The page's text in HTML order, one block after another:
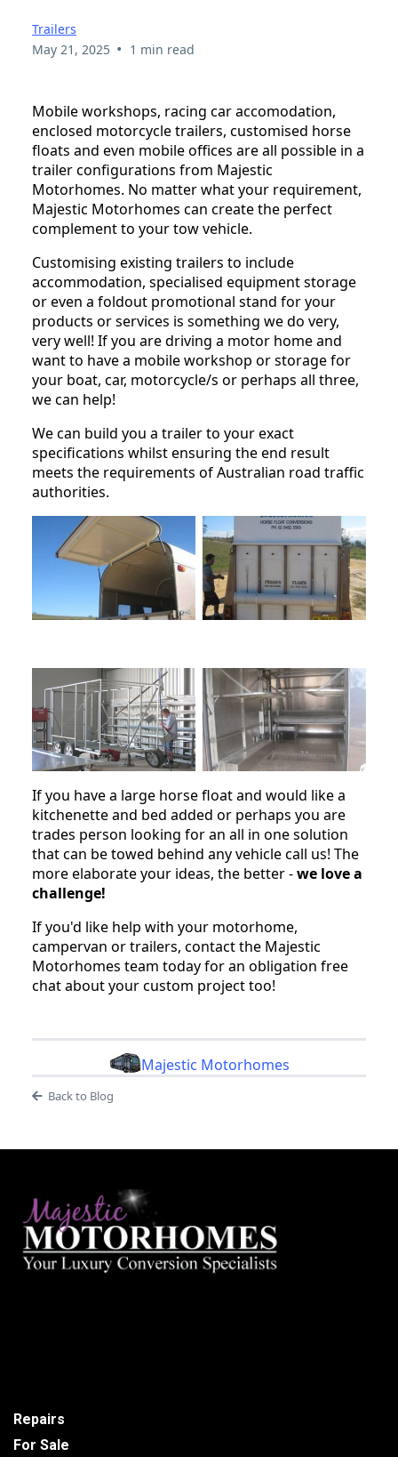
Trailers
May 21, 2025 • 1 min read
Mobile workshops, racing car accomodation,
enclosed motorcycle trailers, customised horse
floats and even mobile offices are all possible in a
trailer configurations from Majestic
Motorhomes. No matter what your requirement,
Majestic Motorhomes can create the perfect
complement to your tow vehicle.
Customising existing trailers to include
accommodation, specialised equipment storage
or even a foldout promotional stand for your
products or services is something we do very,
very well! If you are driving a motor home and
want to have a mobile workshop or storage for
your boat, car, motorcycle/s or perhaps all three,
we can help!
We can build you a trailer to your exact
specifications whilst ensuring the end result
meets the requirements of Australian road traffic
authorities.
If you have a large horse float and would like a
kitchenette and bed added or perhaps you are
trades person looking for an all in one solution
that can be towed behind any vehicle call us! The
more elaborate your ideas, the better -we love a
challenge!
If you'd like help with your motorhome,
campervan or trailers, contact the Majestic
Motorhomes team today for an obligation free
chat about your custom project too!
Majestic Motorhomes
Back to Blog
Repairs
For Sale